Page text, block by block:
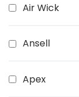
Air Wick
Ansell
Apex